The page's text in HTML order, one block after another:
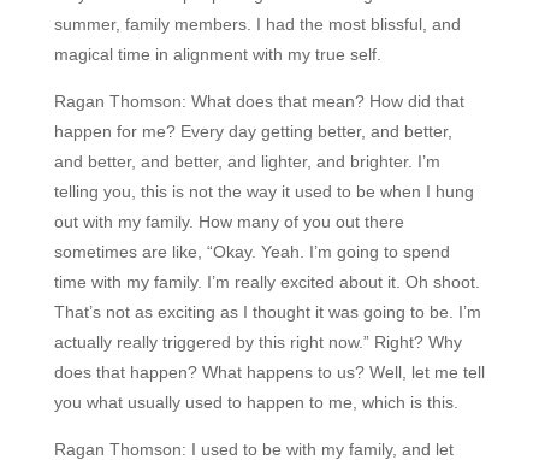
summer, family members. I had the most blissful, and
magical time in alignment with my true self.
Ragan Thomson: What does that mean? How did that
happen for me? Every day getting better, and better,
and better, and better, and lighter, and brighter. I’m
telling you, this is not the way it used to be when I hung
out with my family. How many of you out there
sometimes are like, “Okay. Yeah. I’m going to spend
time with my family. I’m really excited about it. Oh shoot.
That’s not as exciting as I thought it was going to be. I’m
actually really triggered by this right now.” Right? Why
does that happen? What happens to us? Well, let me tell
you what usually used to happen to me, which is this.
Ragan Thomson: I used to be with my family, and let